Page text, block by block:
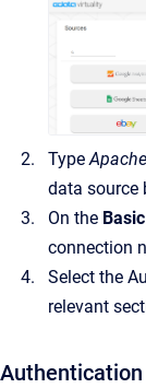
Type
data source
On the
connection
Select the
relevant